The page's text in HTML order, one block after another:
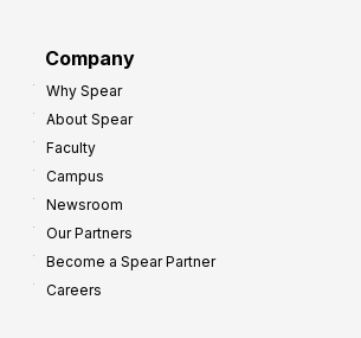
Company
Why Spear
About Spear
Faculty
Campus
Newsroom
Our Partners
Become a Spear Partner
Careers